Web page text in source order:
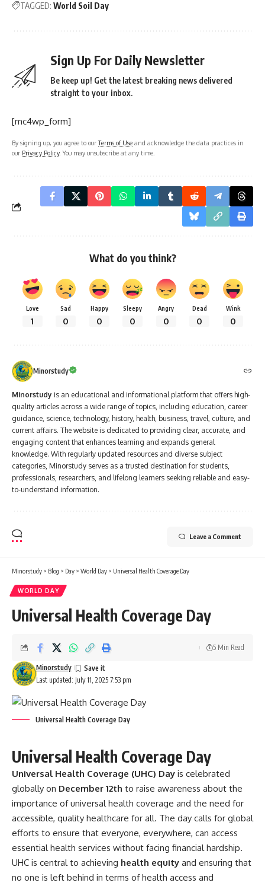
TAGGED: World Soil Day
Sign Up For Daily Newsletter
Be keep up! Get the latest breaking news delivered
straight to your inbox.
[mc4wp_form]
By signing up, you agree to ourTerms of Use and acknowledge the data practices in
our Privacy Policy. You may unsubscribe at any time.
What do you think?
Love
1
Sad
0
Happy
0
Sleepy
0
Angry
0
Dead
0
Wink
0
Minorstudy
Minorstudy is an educational and informational platform that offers high-
quality articles across a wide range of topics, including education, career
guidance, science, technology, history, health, business, travel, culture, and
current affairs. The website is dedicated to providing clear, accurate, and
engaging content that enhances learning and expands general
knowledge. With regularly updated resources and diverse subject
categories, Minorstudy serves as a trusted destination for students,
professionals, researchers, and lifelong learners seeking reliable and easy-
to-understand information.
Leave a Comment
Minorstudy > Blog > Day > World Day > Universal Health Coverage Day
WORLD DAY
Universal Health Coverage Day
Last updated: July 11, 2025 7:53 pm
Minorstudy
5 Min Read
Universal Health Coverage Day
Universal Health Coverage Day
Universal Health Coverage (UHC) Day is celebrated
globally on December 12th to raise awareness about the
importance of universal health coverage and the need for
accessible, quality healthcare for all. The day calls for global
efforts to ensure that everyone, everywhere, can access
essential health services without facing financial hardship.
UHC is central to achieving health equity and ensuring that
no one is left behind in terms of health access and